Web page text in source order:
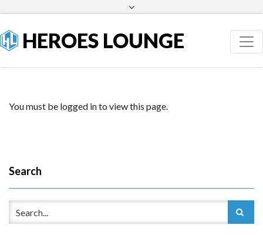
HEROES LOUNGE
You must be logged in to view this page.
Search